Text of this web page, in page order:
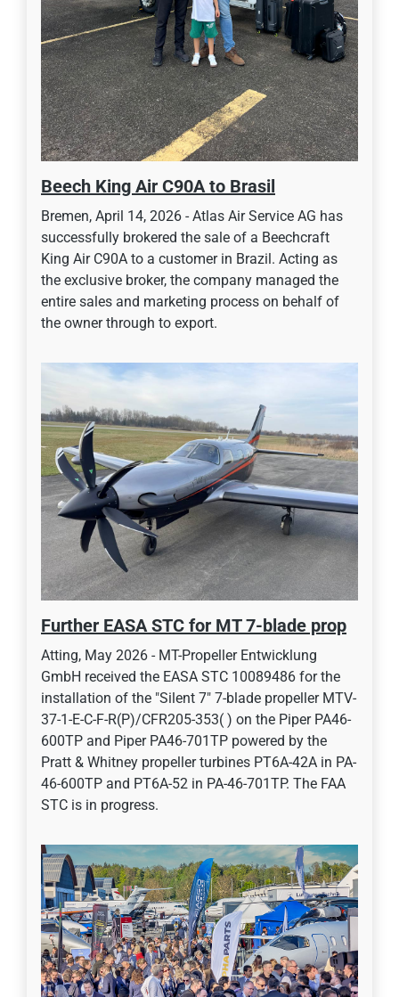
Beech King Air C90A to Brasil
Bremen, April 14, 2026 - Atlas Air Service AG has
successfully brokered the sale of a Beechcraft
King Air C90A to a customer in Brazil. Acting as
the exclusive broker, the company managed the
entire sales and marketing process on behalf of
the owner through to export.
Further EASA STC for MT 7-blade prop
Atting, May 2026 - MT-Propeller Entwicklung
GmbH received the EASA STC 10089486 for the
installation of the "Silent 7" 7-blade propeller MTV-
37-1-E-C-F-R(P)/CFR205-353( ) on the Piper PA46-
600TP and Piper PA46-701TP powered by the
Pratt & Whitney propeller turbines PT6A-42A in PA-
46-600TP and PT6A-52 in PA-46-701TP. The FAA
STC is in progress.